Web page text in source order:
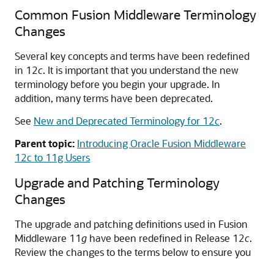
Common Fusion Middleware Terminology
Changes
Several key concepts and terms have been redefined
in 12c. It is important that you understand the new
terminology before you begin your upgrade. In
addition, many terms have been deprecated.
See New and Deprecated Terminology for 12c.
Parent topic: Introducing Oracle Fusion Middleware
12c to 11g Users
Upgrade and Patching Terminology
Changes
The upgrade and patching definitions used in Fusion
Middleware 11g have been redefined in Release 12c.
Review the changes to the terms below to ensure you